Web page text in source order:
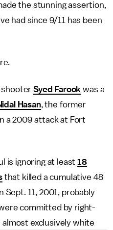
the stunning assertion,
had since 9/11 has been
shooterSyed Farook was a
Hasan, the former
a 2009 attack at Fort
is ignoring at least18
that killed a cumulative 48
Sept. 11, 2001, probably
committed by right-
exclusively white